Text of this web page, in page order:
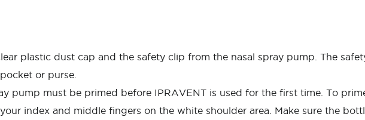
plastic dust cap and the safety clip from the nasal spray pump. The
or purse.
pump must be primed before IPRAVENT is used for the first time. To
index and middle fingers on the white shoulder area. Make sure the